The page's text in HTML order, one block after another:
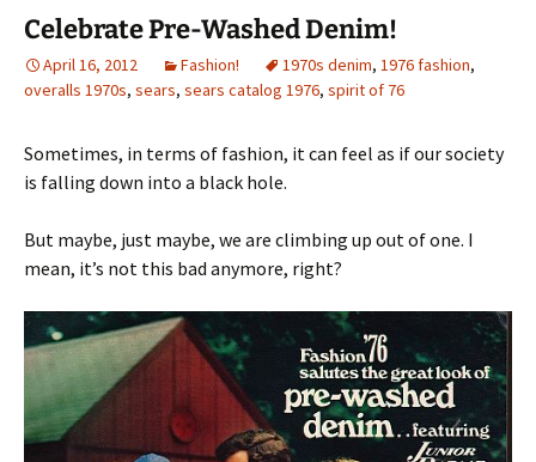
Celebrate Pre-Washed Denim!
April 16, 2012 Fashion! 1970s denim, 1976 fashion,
overalls 1970s, sears, sears catalog 1976, spirit of 76
Sometimes, in terms of fashion, it can feel as if our society
is falling down into a black hole.
But maybe, just maybe, we are climbing up out of one. I
mean, it’s not this bad anymore, right?